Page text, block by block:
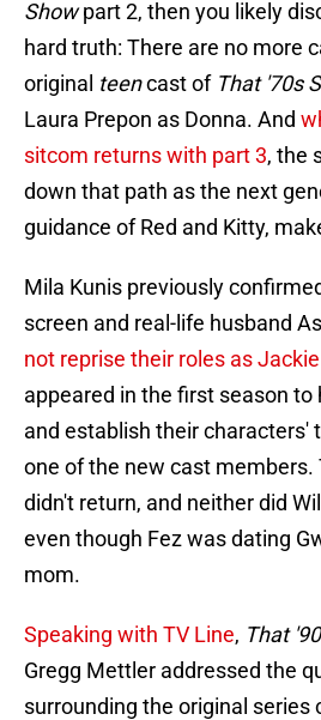
Showpart 2, then you likely
hard truth: There are no more
original teencast of That '70s
Laura Prepon as Donna. And
sitcom returns with part 3, the
down that path as the next
guidance of Red and Kitty,
Mila Kunis previously
screen and real-life husband
not reprise their roles as
appeared in the first season to
and establish their characters'
one of the new cast members.
didn't return, and neither did
even though Fez was dating
mom.
Speaking with TV Line, That
Gregg Mettler addressed the
surrounding the original series